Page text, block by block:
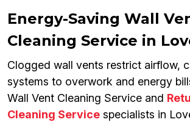
Energy-Saving Wall
Cleaning Service in
Clogged wall vents restrict airflow,
systems to overwork and energy
Wall Vent Cleaning Service and
Cleaning Service specialists in